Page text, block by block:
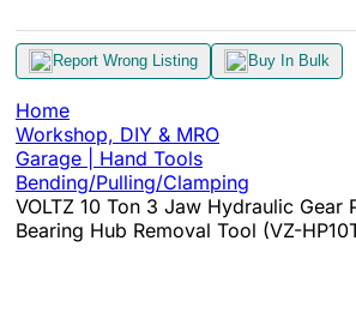
Report Wrong Listing Buy In Bulk
Home
Workshop, DIY & MRO
Garage | Hand Tools
Bending/Pulling/Clamping
VOLTZ 10 Ton 3 Jaw Hydraulic Gear
Bearing Hub Removal Tool (VZ-